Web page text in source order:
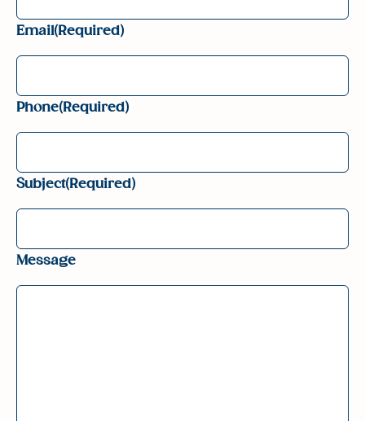
Email(Required)
Phone(Required)
Subject(Required)
Message